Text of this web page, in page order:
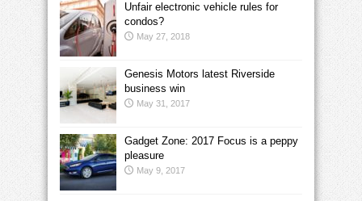
Unfair electronic vehicle rules for
condos?
May 27, 2018
Genesis Motors latest Riverside
business win
May 31, 2017
Gadget Zone: 2017 Focus is a peppy
pleasure
May 9, 2017